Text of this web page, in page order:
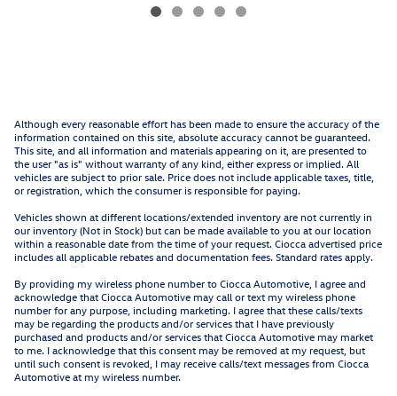
Although every reasonable effort has been made to ensure the accuracy of the
information contained on this site, absolute accuracy cannot be guaranteed.
This site, and all information and materials appearing on it, are presented to
the user "as is" without warranty of any kind, either express or implied. All
vehicles are subject to prior sale. Price does not include applicable taxes, title,
or registration, which the consumer is responsible for paying.
Vehicles shown at different locations/extended inventory are not currently in
our inventory (Not in Stock) but can be made available to you at our location
within a reasonable date from the time of your request. Ciocca advertised price
includes all applicable rebates and documentation fees. Standard rates apply.
By providing my wireless phone number to Ciocca Automotive, I agree and
acknowledge that Ciocca Automotive may call or text my wireless phone
number for any purpose, including marketing. I agree that these calls/texts
may be regarding the products and/or services that I have previously
purchased and products and/or services that Ciocca Automotive may market
to me. I acknowledge that this consent may be removed at my request, but
until such consent is revoked, I may receive calls/text messages from Ciocca
Automotive at my wireless number.